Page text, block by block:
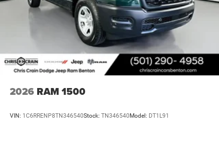
2026 RAM 1500
VIN: 1C6RRENP8TN346540Stock: TN346540Model: DT1L91